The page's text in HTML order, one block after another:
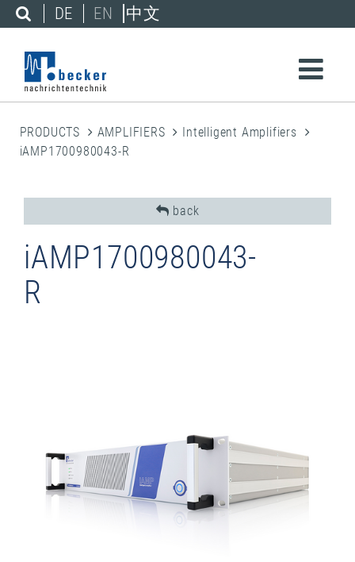
DE EN 中文
PRODUCTS AMPLIFIERS
Intelligent Amplifiers
iAMP1700980043-R
back
iAMP1700980043-
R